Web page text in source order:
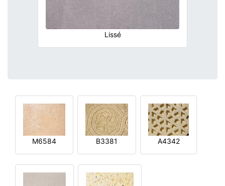
Lissé
M6584 B3381 A4342